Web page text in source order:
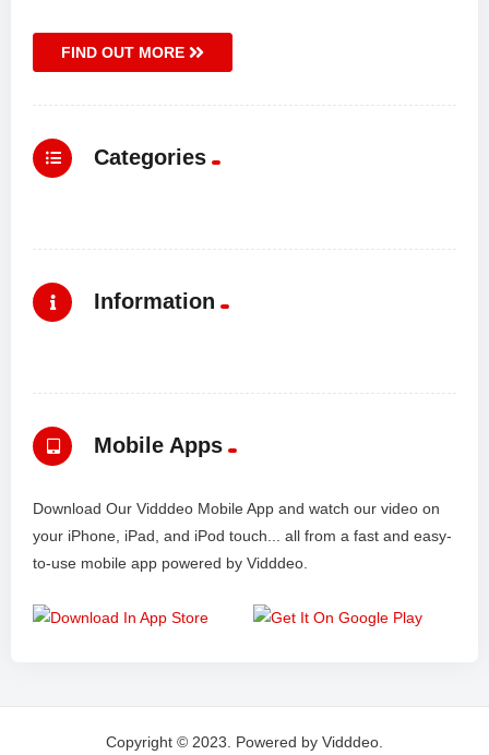
FIND OUT MORE
Categories
Information
Mobile Apps
Download Our Vidddeo Mobile App and watch our video on
your iPhone, iPad, and iPod touch... all from a fast and easy-
to-use mobile app powered by Vidddeo.
Copyright © 2023. Powered by Vidddeo.